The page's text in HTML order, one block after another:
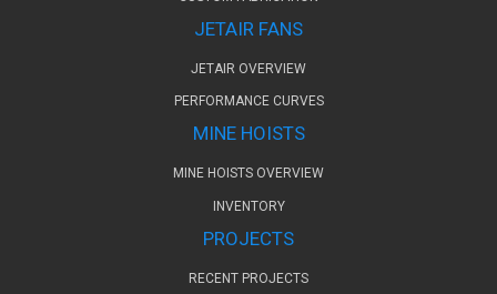
JETAIR FANS
JETAIR OVERVIEW
PERFORMANCE CURVES
MINE HOISTS
MINE HOISTS OVERVIEW
INVENTORY
PROJECTS
RECENT PROJECTS